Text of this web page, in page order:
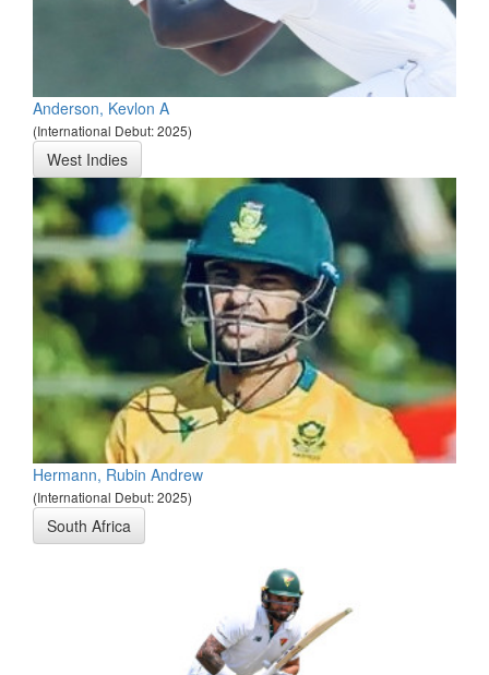
Anderson, Kevlon A
(International Debut: 2025)
West Indies
Hermann, Rubin Andrew
(International Debut: 2025)
South Africa